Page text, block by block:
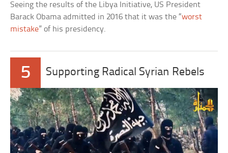
Seeing the results of the Libya Initiative, US President
Barack Obama admitted in 2016 that it was the “worst
mistake” of his presidency.
5 Supporting Radical Syrian Rebels